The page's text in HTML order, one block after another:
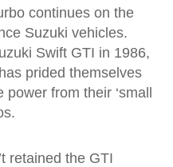
continues on the
Suzuki vehicles.
Swift GTI in 1986,
prided themselves
from their ‘small
retained the GTI